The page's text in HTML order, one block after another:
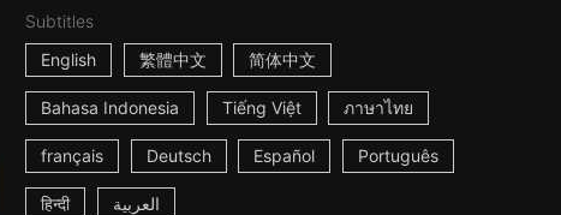
Subtitles
English
繁體中文 简体中文
Bahasa Indonesia Tiếng Việt ภาษาไทย
français Deutsch Español Português
हिन्दी العربية